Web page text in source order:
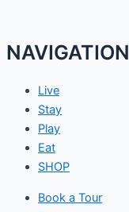
NAVIGATION
Live
Stay
Play
Eat
SHOP
Book a Tour